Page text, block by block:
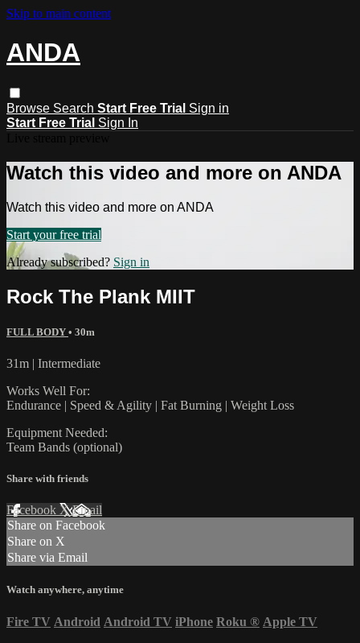
Skip to main content
ANDA
Browse Search Start Free Trial Sign in
Start Free Trial Sign In
Watch this video and more on ANDA
Watch this video and more on ANDA
Start your free trial
Already subscribed? Sign in
Rock The Plank MIIT
FULL BODY • 30m
31m | Intermediate
Works Well For:
Endurance | Speed & Agility | Fat Burning | Weight Loss
Equipment Needed:
Team Bands (optional)
Share with friends
Facebook XEmail
Share on Facebook
Share on X
Share via Email
Watch anywhere, anytime
Fire TV Android Android TV iPhone Roku ® Apple TV